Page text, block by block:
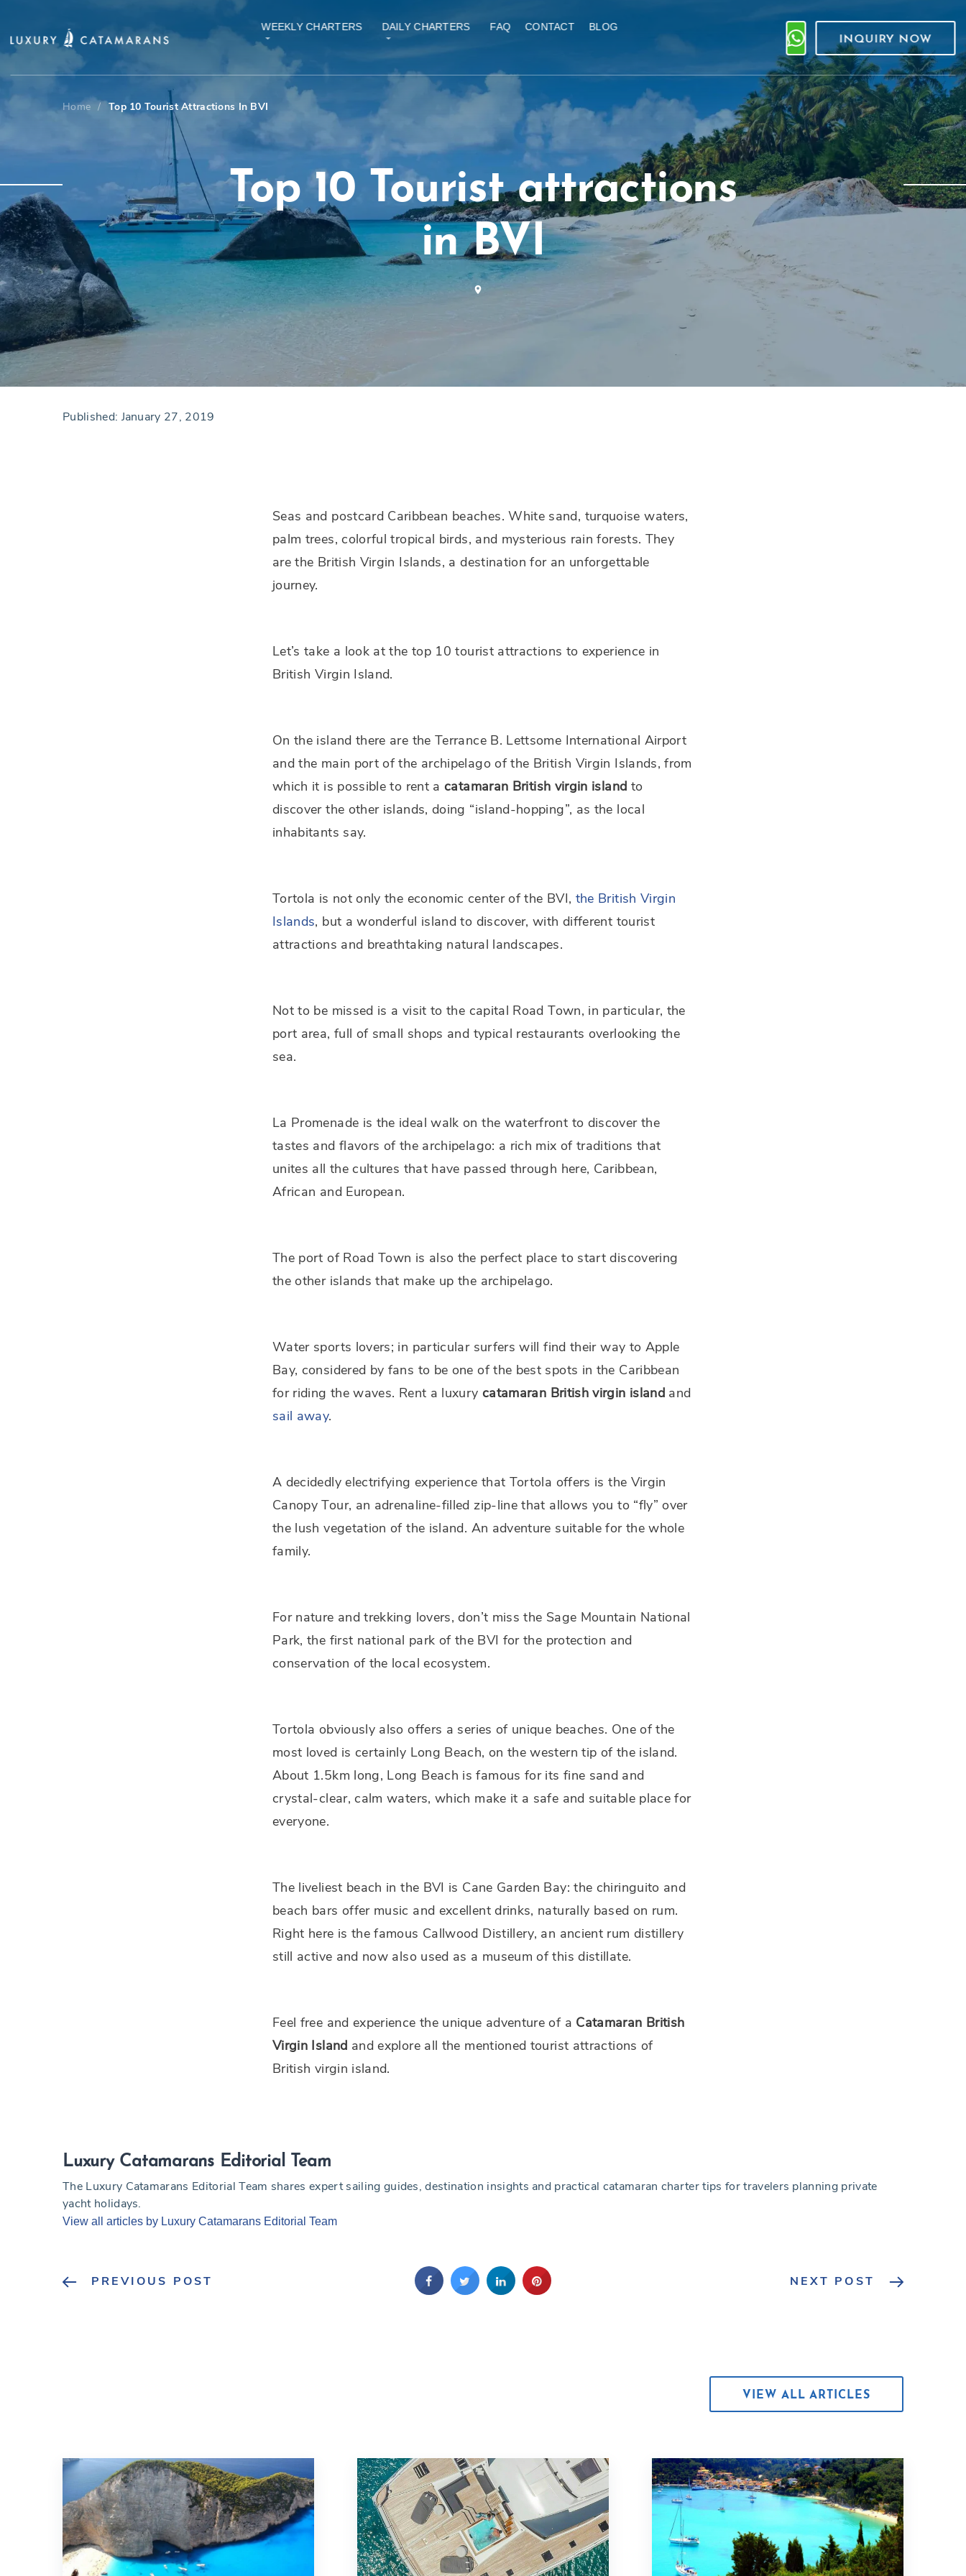
WEEKLY CHARTERS DAILY CHARTERS FAQ CONTACT
BLOG
INQUIRY NOW
Home / Top 10 Tourist Attractions In BVI
Top 10 Tourist attractions
in BVI
Published: January 27, 2019
Seas and postcard Caribbean beaches. White sand, turquoise waters,
palm trees, colorful tropical birds, and mysterious rain forests. They
are the British Virgin Islands, a destination for an unforgettable
journey.
Let’s take a look at the top 10 tourist attractions to experience in
British Virgin Island.
On the island there are the Terrance B. Lettsome International Airport
and the main port of the archipelago of the British Virgin Islands, from
which it is possible to rent acatamaran British virgin island to
discover the other islands, doing “island-hopping”, as the local
inhabitants say.
Tortola is not only the economic center of the BVI, the British Virgin
Islands, but a wonderful island to discover, with different tourist
attractions and breathtaking natural landscapes.
Not to be missed is a visit to the capital Road Town, in particular, the
port area, full of small shops and typical restaurants overlooking the
sea.
La Promenade is the ideal walk on the waterfront to discover the
tastes and flavors of the archipelago: a rich mix of traditions that
unites all the cultures that have passed through here, Caribbean,
African and European.
The port of Road Town is also the perfect place to start discovering
the other islands that make up the archipelago.
Water sports lovers; in particular surfers will find their way to Apple
Bay, considered by fans to be one of the best spots in the Caribbean
for riding the waves. Rent a luxury catamaran British virgin island and
sail away.
A decidedly electrifying experience that Tortola offers is the Virgin
Canopy Tour, an adrenaline-filled zip-line that allows you to “fly” over
the lush vegetation of the island. An adventure suitable for the whole
family.
For nature and trekking lovers, don’t miss the Sage Mountain National
Park, the first national park of the BVI for the protection and
conservation of the local ecosystem.
Tortola obviously also offers a series of unique beaches. One of the
most loved is certainly Long Beach, on the western tip of the island.
About 1.5km long, Long Beach is famous for its fine sand and
crystal-clear, calm waters, which make it a safe and suitable place for
everyone.
The liveliest beach in the BVI is Cane Garden Bay: the chiringuito and
beach bars offer music and excellent drinks, naturally based on rum.
Right here is the famous Callwood Distillery, an ancient rum distillery
still active and now also used as a museum of this distillate.
Feel free and experience the unique adventure of a Catamaran British
Virgin Island and explore all the mentioned tourist attractions of
British virgin island.
Luxury Catamarans Editorial Team
The Luxury Catamarans Editorial Team shares expert sailing guides, destination insights and practical catamaran charter tips for travelers planning private
yacht holidays.
View all articles by Luxury Catamarans Editorial Team
PREVIOUS POST NEXT POST
VIEW ALL ARTICLES